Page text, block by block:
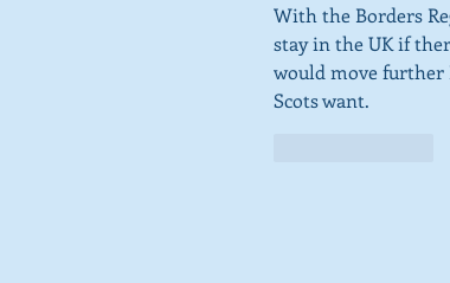
With the Borders
stay in the UK if
would move further
Scots want.